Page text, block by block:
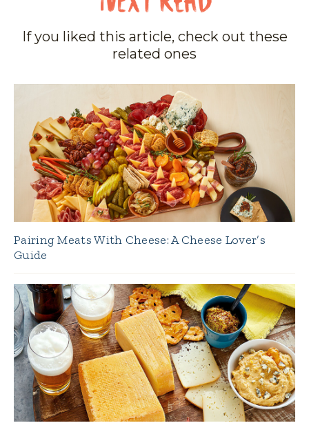
If you liked this article, check out these
related ones
Pairing Meats With Cheese: A Cheese Lover’s
Guide